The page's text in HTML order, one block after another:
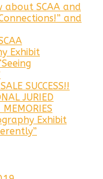
about SCAA and
and
Exhibit
SUCCESS!!
JURIED
Exhibit